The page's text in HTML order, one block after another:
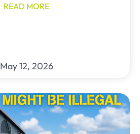
READ MORE
May 12, 2026